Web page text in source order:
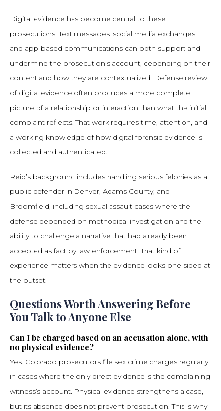
Digital evidence has become central to these
prosecutions. Text messages, social media exchanges,
and app-based communications can both support and
undermine the prosecution’s account, depending on their
content and how they are contextualized. Defense review
of digital evidence often produces a more complete
picture of a relationship or interaction than what the initial
complaint reflects. That work requires time, attention, and
a working knowledge of how digital forensic evidence is
collected and authenticated.
Reid’s background includes handling serious felonies as a
public defender in Denver, Adams County, and
Broomfield, including sexual assault cases where the
defense depended on methodical investigation and the
ability to challenge a narrative that had already been
accepted as fact by law enforcement. That kind of
experience matters when the evidence looks one-sided at
the outset.
Questions Worth Answering Before
You Talk to Anyone Else
Can I be charged based on an accusation alone, with
no physical evidence?
Yes. Colorado prosecutors file sex crime charges regularly
in cases where the only direct evidence is the complaining
witness’s account. Physical evidence strengthens a case,
but its absence does not prevent prosecution. This is why